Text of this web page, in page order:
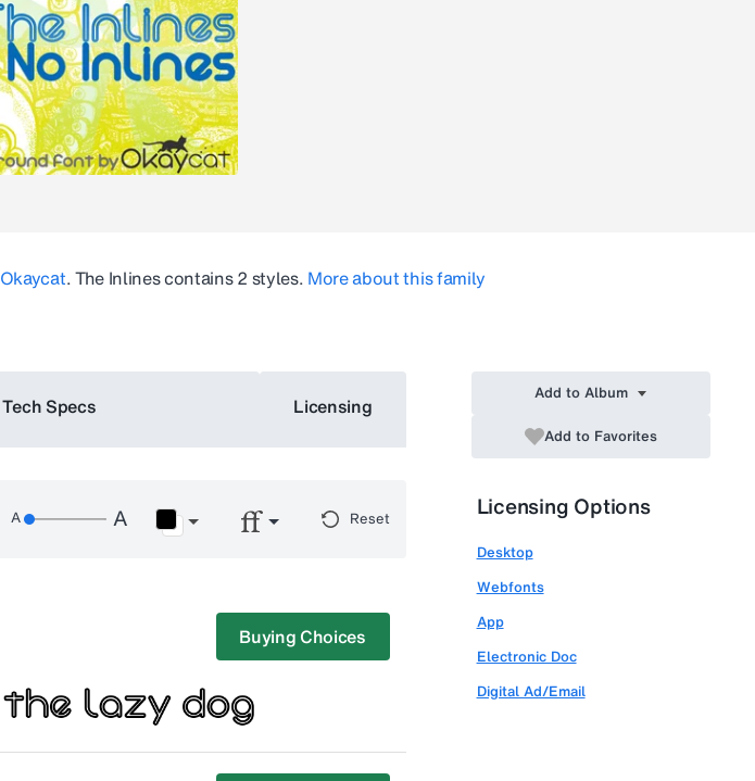
Okaycat.The Inlinescontains 2 styles. More about this family
Tech Specs Licensing
Reset
Buying Choices
Add to Album
Add to Favorites
Licensing Options
Desktop
Webfonts
App
Electronic Doc
Digital Ad/Email